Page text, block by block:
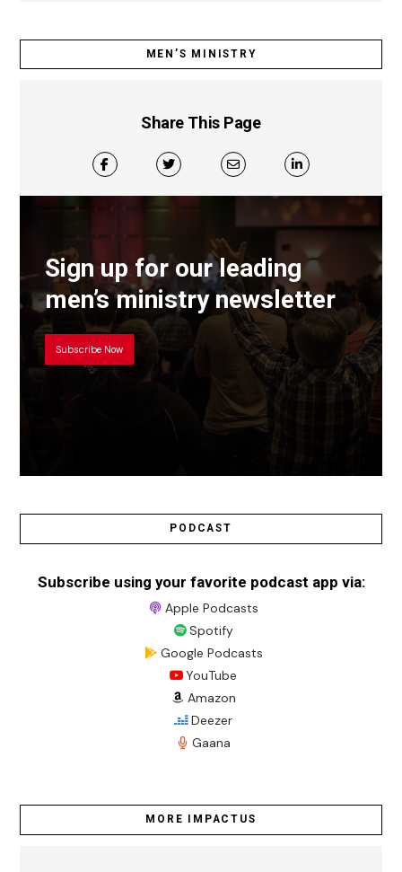
MEN’S MINISTRY
Share This Page
Sign up for our leading
men’s ministry newsletter
Subscribe Now
PODCAST
Subscribe using your favorite podcast app via:
Apple Podcasts
Spotify
Google Podcasts
YouTube
Amazon
Deezer
Gaana
MORE IMPACTUS